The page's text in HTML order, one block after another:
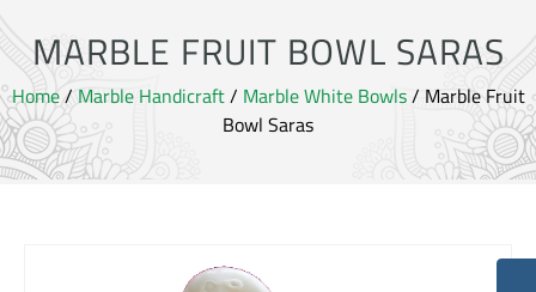
MARBLE FRUIT BOWL SARAS
Home/ Marble Handicraft/ Marble White Bowls/ Marble Fruit
Bowl Saras